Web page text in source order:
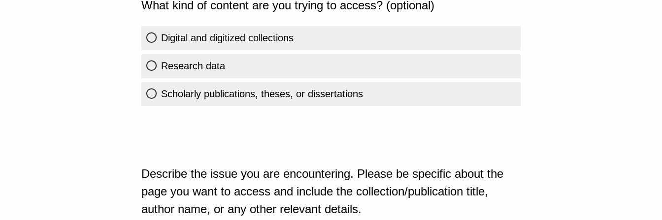
What kind of content are you trying to access? (optional)
Digital and digitized collections
Research data
Scholarly publications, theses, or dissertations
Describe the issue you are encountering. Please be specific about the
page you want to access and include the collection/publication title,
author name, or any other relevant details.